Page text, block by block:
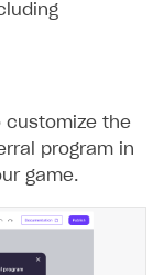
customize the
program in
game.